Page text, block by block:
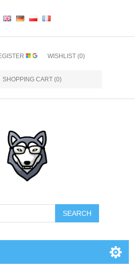
WISHLIST (0)
SHOPPING CART (0)
SEARCH